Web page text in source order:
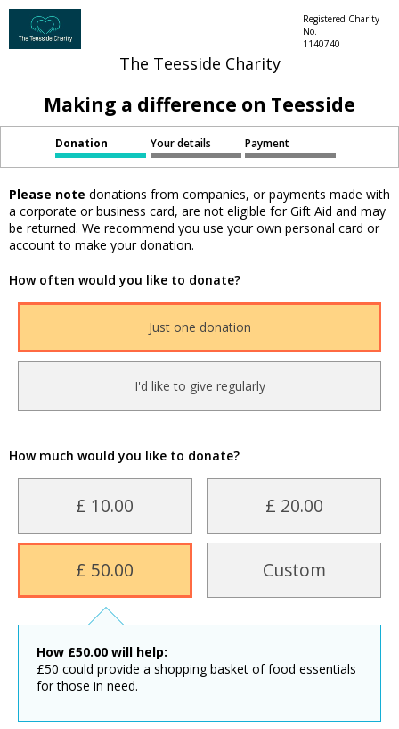
The Teesside Charity
Registered Charity
No.
1140740
Making a difference on Teesside
Donation Your details Payment
Please note donations from companies, or payments made with
a corporate or business card, are not eligible for Gift Aid and may
be returned. We recommend you use your own personal card or
account to make your donation.
How often would you like to donate?
Just one donation
I'd like to give regularly
How much would you like to donate?
£ 10.00 £ 20.00
£ 50.00 Custom
How £50.00 will help:
£50 could provide a shopping basket of food essentials
for those in need.